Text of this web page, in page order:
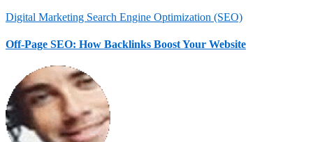
Digital Marketing Search Engine Optimization (SEO)
Off-Page SEO: How Backlinks Boost Your Website